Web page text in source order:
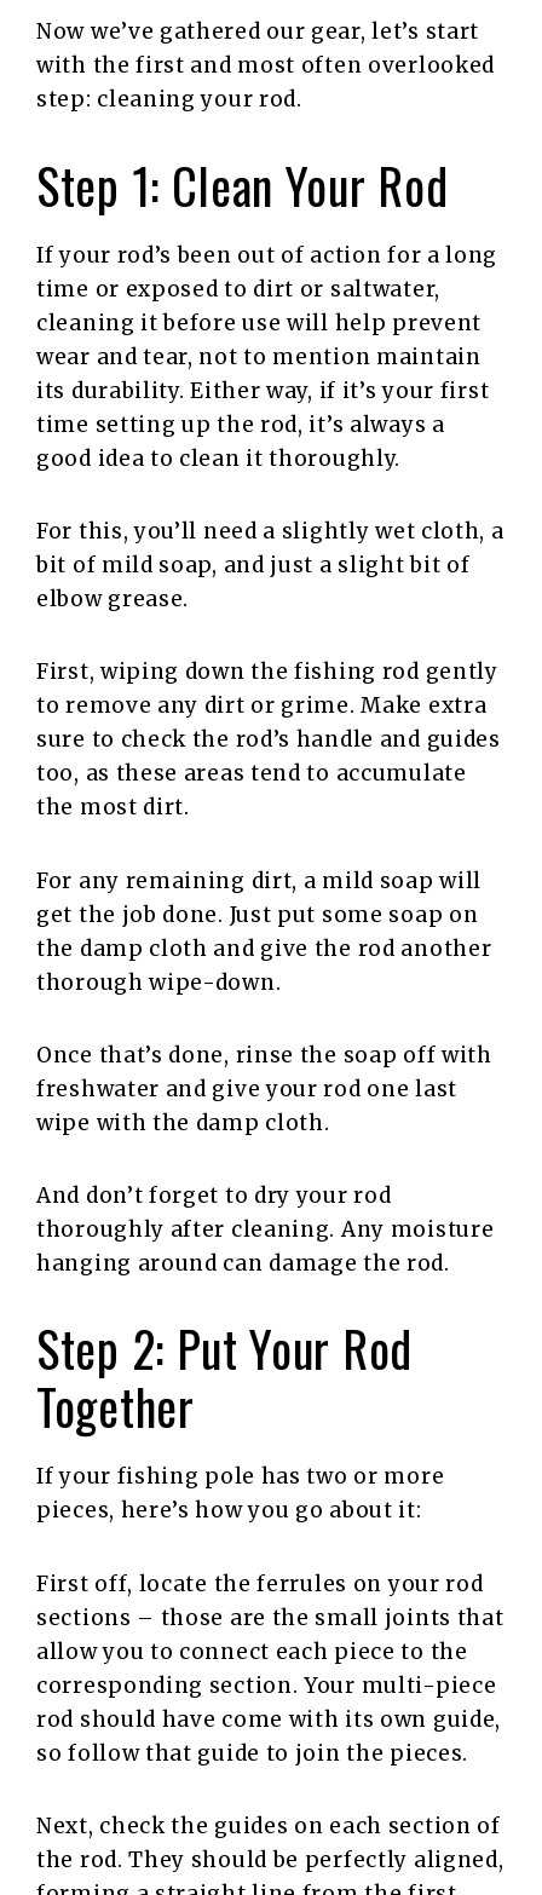
Now we’ve gathered our gear, let’s start
with the first and most often overlooked
step: cleaning your rod.
Step 1: Clean Your Rod
If your rod’s been out of action for a long
time or exposed to dirt or saltwater,
cleaning it before use will help prevent
wear and tear, not to mention maintain
its durability. Either way, if it’s your first
time setting up the rod, it’s always a
good idea to clean it thoroughly.
For this, you’ll need a slightly wet cloth, a
bit of mild soap, and just a slight bit of
elbow grease.
First, wiping down the fishing rod gently
to remove any dirt or grime. Make extra
sure to check the rod’s handle and guides
too, as these areas tend to accumulate
the most dirt.
For any remaining dirt, a mild soap will
get the job done. Just put some soap on
the damp cloth and give the rod another
thorough wipe-down.
Once that’s done, rinse the soap off with
freshwater and give your rod one last
wipe with the damp cloth.
And don’t forget to dry your rod
thoroughly after cleaning. Any moisture
hanging around can damage the rod.
Step 2: Put Your Rod
Together
If your fishing pole has two or more
pieces, here’s how you go about it:
First off, locate the ferrules on your rod
sections – those are the small joints that
allow you to connect each piece to the
corresponding section. Your multi-piece
rod should have come with its own guide,
so follow that guide to join the pieces.
Next, check the guides on each section of
the rod. They should be perfectly aligned,